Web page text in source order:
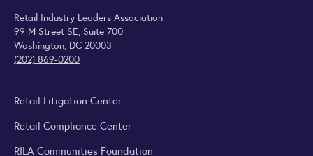
Retail Industry Leaders Association
99 M Street SE, Suite 700
Washington, DC 20003
(202) 869-0200
Retail Litigation Center
Retail Compliance Center
RILA Communities Foundation